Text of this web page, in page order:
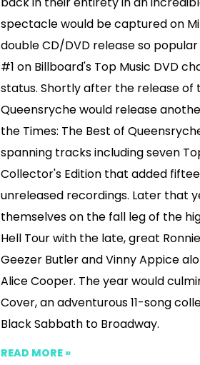
spectacle would be captured on
double CD/DVD release so
#1 on Billboard's Top Music DVD
status. Shortly after the release of
Queensryche would release
the Times: The Best of
spanning tracks including seven
Collector's Edition that added
unreleased recordings. Later that
themselves on the fall leg of the
Hell Tour with the late, great
Geezer Butler and Vinny Appice
Alice Cooper. The year would
Cover, an adventurous 11-song
Black Sabbath to Broadway.
READ MORE »